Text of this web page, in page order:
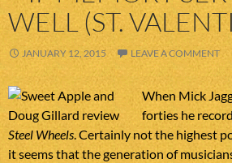
WELL (ST.
JANUARY 12, 2015 LEAVE A COMMENT
When Mick
forties he
Steel Wheels. Certainly not the highest
it seems that the generation of